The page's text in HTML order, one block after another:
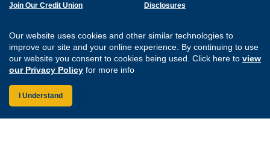
Our website uses cookies and other similar technologies to
improve our site and your online experience. By continuing to use
our website you consent to cookies being used. Click here to view
our Privacy Policy for more info
I Understand
Join Our Credit Union
Careers
Website Accessibility
Disclosures
Sitemap
Connect with us on
Connect with us
Connect with
Connect